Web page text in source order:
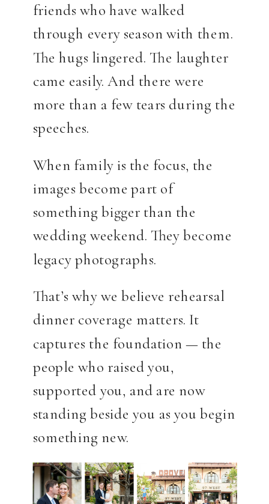
friends who have walked
through every season with them.
The hugs lingered. The laughter
came easily. And there were
more than a few tears during the
speeches.
When family is the focus, the
images become part of
something bigger than the
wedding weekend. They become
legacy photographs.
That’s why we believe rehearsal
dinner coverage matters. It
captures the foundation — the
people who raised you,
supported you, and are now
standing beside you as you begin
something new.